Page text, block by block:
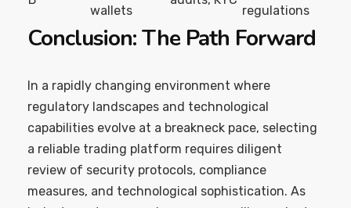
wallets
regulations
Conclusion: The Path Forward
In a rapidly changing environment where
regulatory landscapes and technological
capabilities evolve at a breakneck pace, selecting
a reliable trading platform requires diligent
review of security protocols, compliance
measures, and technological sophistication. As